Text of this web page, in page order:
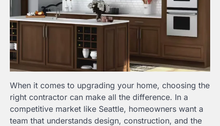
When it comes to upgrading your home, choosing the
right contractor can make all the difference. In a
competitive market like Seattle, homeowners want a
team that understands design, construction, and the